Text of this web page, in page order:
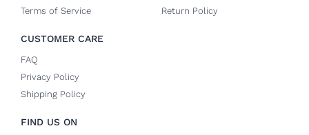
Terms of Service
Return Policy
CUSTOMER CARE
FAQ
Privacy Policy
Shipping Policy
FIND US ON